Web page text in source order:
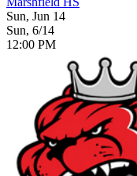
Sun, Jun 14
Sun, 6/14
12:00 PM